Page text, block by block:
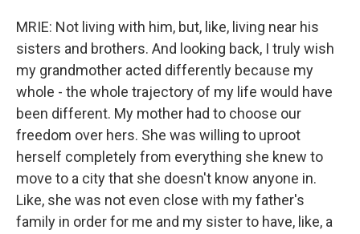
MRIE: Not living with him, but, like, living near his
sisters and brothers. And looking back, I truly wish
my grandmother acted differently because my
whole - the whole trajectory of my life would have
been different. My mother had to choose our
freedom over hers. She was willing to uproot
herself completely from everything she knew to
move to a city that she doesn't know anyone in.
Like, she was not even close with my father's
family in order for me and my sister to have, like, a